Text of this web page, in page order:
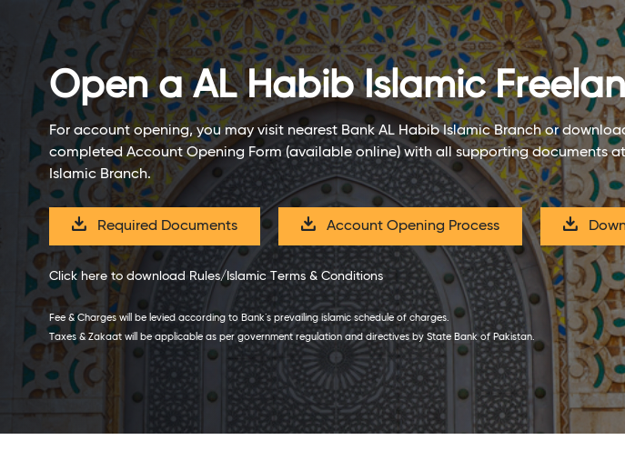
Open aAL Habib Islamic
For account opening, you may visit nearest Bank AL Habib Islamic Branch or
completed Account Opening Form (available online) with all supporting documents
Islamic Branch.
Required Documents Account Opening Process
Click here to download Rules/Islamic Terms & Conditions
Fee & Charges will be levied according to Bank`s prevailing islamic schedule of charges.
Taxes & Zakaat will be applicable as per government regulation and directives by State Bank of Pakistan.